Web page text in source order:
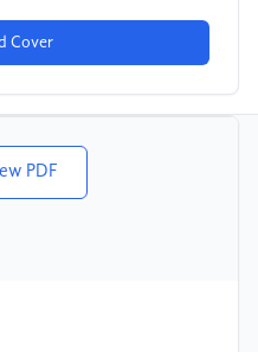
Cover
PDF